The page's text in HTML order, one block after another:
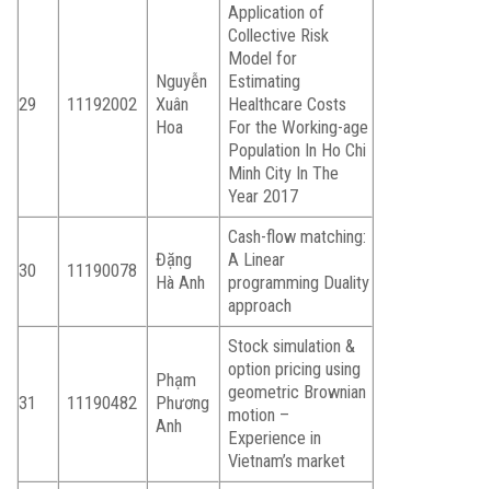
29 11192002
Nguyễn
Xuân
Hoa
Application of
Collective Risk
Model for
Estimating
Healthcare Costs
For the Working-age
Population In Ho Chi
Minh City In The
Year 2017
30 11190078
Đặng
Hà Anh
Cash-flow matching:
A Linear
programming Duality
approach
31 11190482
Phạm
Phương
Anh
Stock simulation &
option pricing using
geometric Brownian
motion –
Experience in
Vietnam’s market